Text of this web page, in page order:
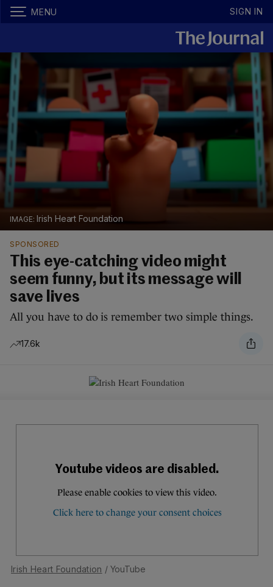
MENU SIGN IN
Irish Heart Foundation
SPONSORED
This eye-catching video might
seem funny, but its message will
save lives
All you have to do is remember two simple things.
17.6k
Irish Heart Foundation / YouTube